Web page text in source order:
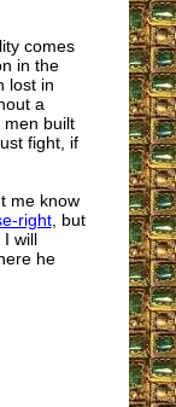
comes
in the
lost in
a
built
fight, if
me know
right, but
will
he